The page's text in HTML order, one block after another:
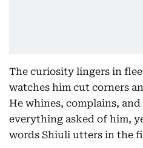
The curiosity lingers in
watches him cut corners
He whines, complains,
everything asked of him,
words Shiuli utters in the